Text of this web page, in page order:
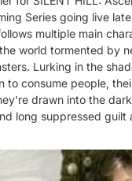
Series going live
multiple main
world tormented by
Lurking in the
to consume people,
drawn into the
long suppressed guilt